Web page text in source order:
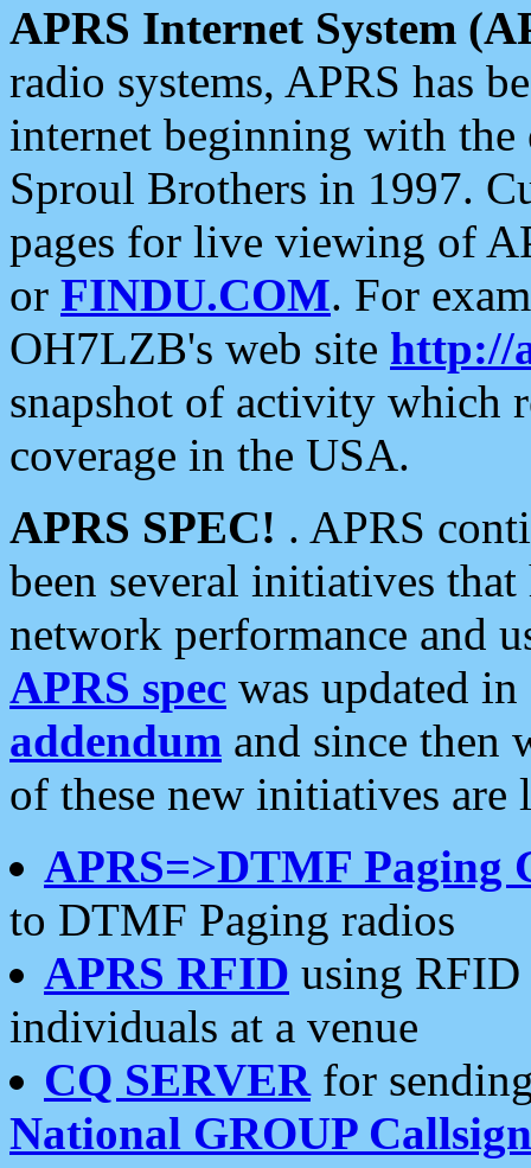
APRS Internet System
radio systems, APRS has
internet beginning with the
Sproul Brothers in 1997.
pages for live viewing of
or FINDU.COM. For
OH7LZB's web site http://
snapshot of activity which
coverage in the USA.
APRS SPEC! . APRS
been several initiatives
network performance and
APRS spec was updated
addendum and since then
of these new initiatives are
APRS=>DTMF Paging
to DTMF Paging radios
APRS RFID using RFID
individuals at a venue
CQ SERVERfor
National GROUP